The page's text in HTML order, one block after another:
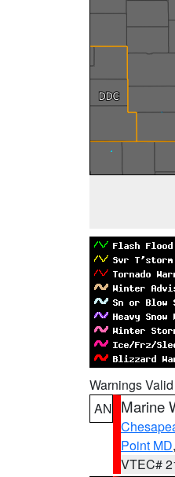
Warnings
AN Marine
Point MD
VTEC#